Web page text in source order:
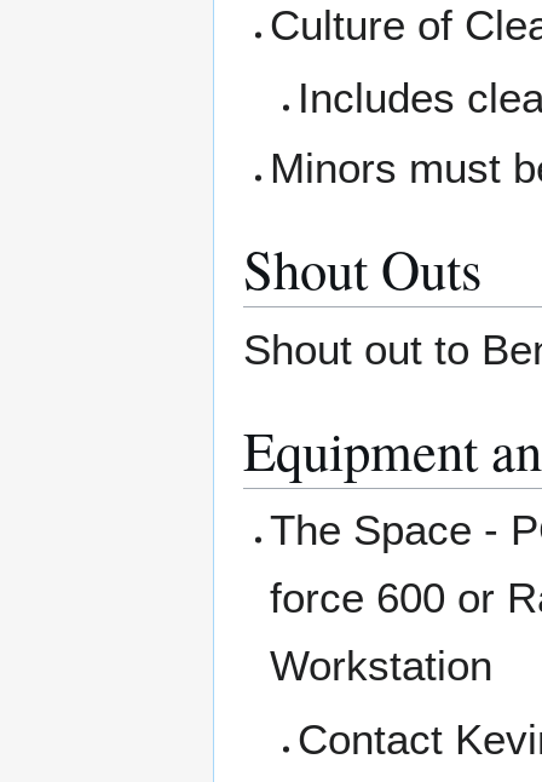
Culture of
Includes
Minors must
Shout Outs
Shout out to
Equipment
The Space -
force 600 or
Workstation
Contact